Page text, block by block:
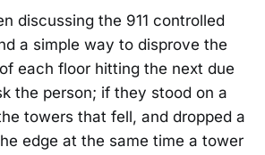
discussing the 911 controlled
a simple way to disprove the
each floor hitting the next due
the person; if they stood on a
towers that fell, and dropped a
edge at the same time a tower